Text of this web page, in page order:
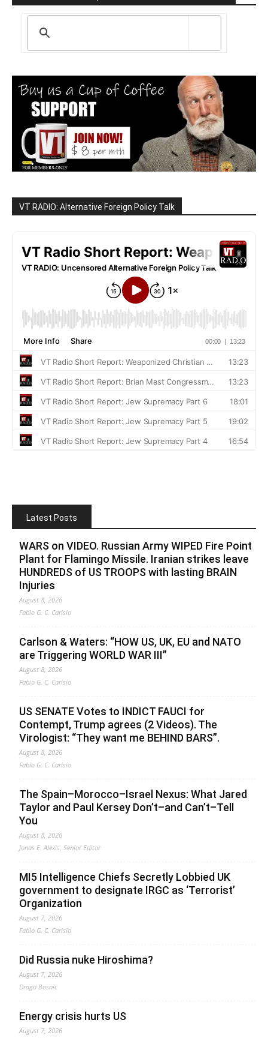
VT RADIO: Alternative Foreign Policy Talk
Latest Posts
WARS on VIDEO. Russian Army WIPED Fire Point
Plant for Flamingo Missile. Iranian strikes leave
HUNDREDS of US TROOPS with lasting BRAIN
Injuries
August 8, 2026
Fabio G. C. Carisio
Carlson & Waters: “HOW US, UK, EU and NATO
are Triggering WORLD WAR III”
August 8, 2026
Fabio G. C. Carisio
US SENATE Votes to INDICT FAUCI for
Contempt, Trump agrees (2 Videos). The
Virologist: “They want me BEHIND BARS”.
August 8, 2026
Fabio G. C. Carisio
The Spain–Morocco–Israel Nexus: What Jared
Taylor and Paul Kersey Don’t–and Can’t–Tell
You
August 8, 2026
Jonas E. Alexis, Senior Editor
MI5 Intelligence Chiefs Secretly Lobbied UK
government to designate IRGC as ‘Terrorist’
Organization
August 7, 2026
Fabio G. C. Carisio
Did Russia nuke Hiroshima?
August 7, 2026
Drago Bosnic
Energy crisis hurts US
August 7, 2026